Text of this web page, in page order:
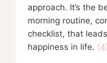
approach. It’s the
morning routine,
checklist, that
happiness in life. (4)